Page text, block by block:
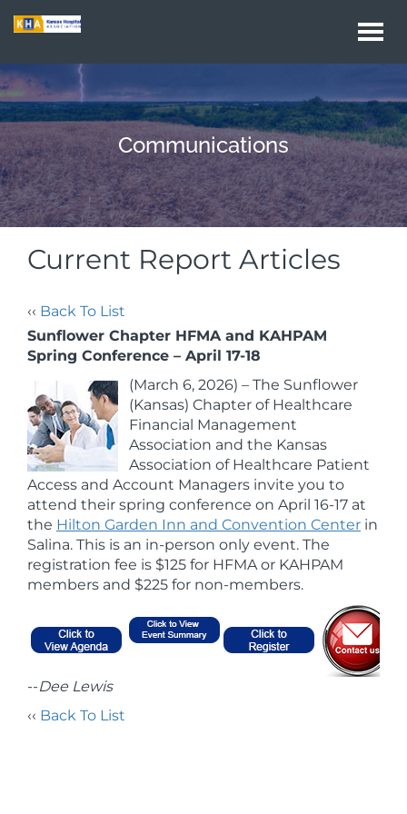
Communications
Current Report Articles
‹‹ Back To List
Sunflower Chapter HFMA and KAHPAM
Spring Conference – April 17-18
(March 6, 2026) – The Sunflower
(Kansas) Chapter of Healthcare
Financial Management
Association and the Kansas
Association of Healthcare Patient
Access and Account Managers invite you to
attend their spring conference on April 16-17 at
the Hilton Garden Inn and Convention Center in
Salina. This is an in-person only event. The
registration fee is $125 for HFMA or KAHPAM
members and $225 for non-members.
--Dee Lewis
‹‹ Back To List